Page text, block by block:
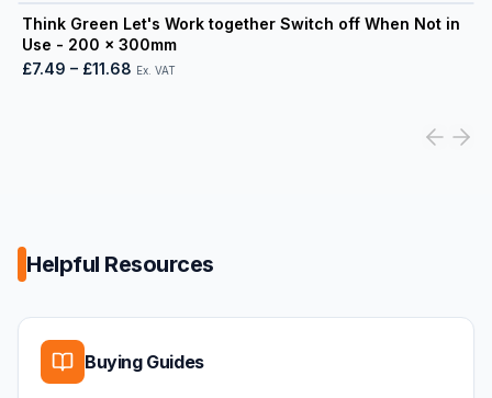
Think Green Let's Work together Switch off When Not in
Use - 200 x 300mm
£7.49 – £11.68 Ex. VAT
View product
Helpful Resources
Buying Guides